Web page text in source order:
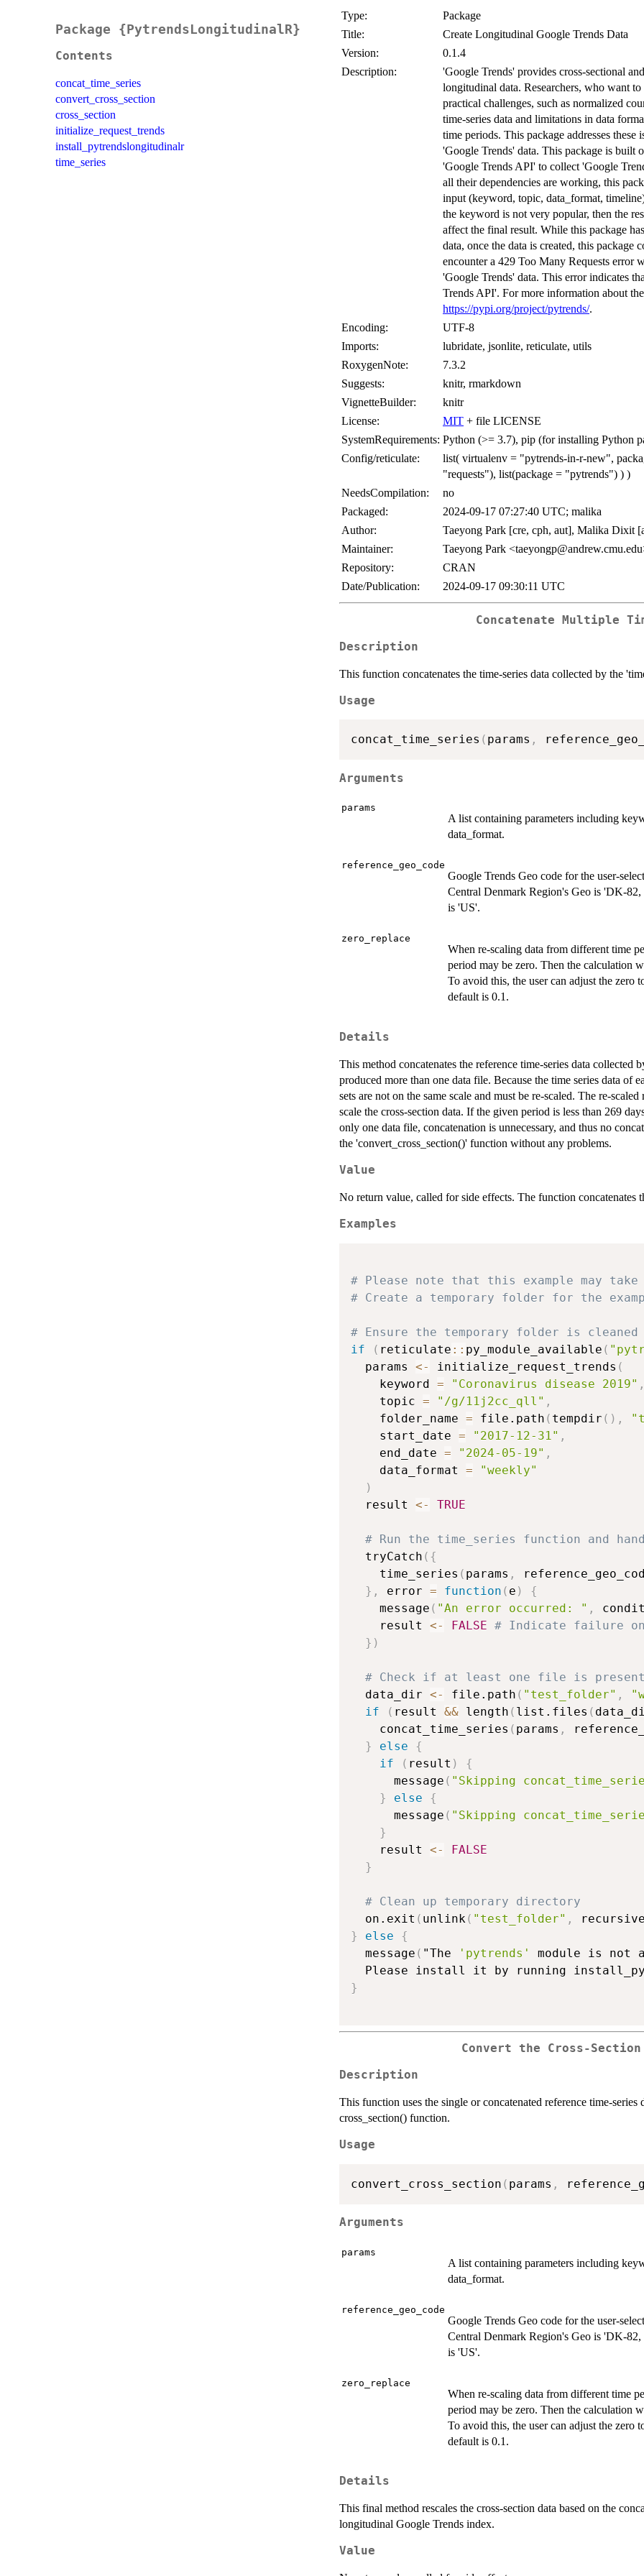
Package {PytrendsLongitudinalR}
Contents
concat_time_series
convert_cross_section
cross_section
initialize_request_trends
install_pytrendslongitudinalr
time_series
Type:
Package
Title:
Create Longitudinal Google Trends Data
Version:
0.1.4
Description:
'Google Trends' provides cross-sectional
longitudinal data. Researchers, who want
practical challenges, such as normalized
time-series data and limitations in data
time periods. This package addresses these
'Google Trends' data. This package is built
'Google Trends API' to collect 'Google
all their dependencies are working, this
input (keyword, topic, data_format,
the keyword is not very popular, then the
affect the final result. While this package
data, once the data is created, this
encounter a 429 Too Many Requests error
'Google Trends' data. This error indicates
Trends API'. For more information about
https://pypi.org/project/pytrends/.
Encoding:
UTF-8
Imports:
lubridate, jsonlite, reticulate, utils
RoxygenNote:
7.3.2
Suggests:
knitr, rmarkdown
VignetteBuilder:
knitr
License:
MIT + file LICENSE
SystemRequirements: Python (>= 3.7), pip (for installing Python
Config/reticulate:
list( virtualenv = "pytrends-in-r-new",
"requests"), list(package = "pytrends") ) )
NeedsCompilation:
no
Packaged:
2024-09-17 07:27:40 UTC; malika
Author:
Taeyong Park [cre, cph, aut], Malika Dixit
Maintainer:
Taeyong Park
Repository:
CRAN
Date/Publication:
2024-09-17 09:30:11 UTC
Concatenate Multiple
Description
This function concatenates the time-series data collected by the
Usage
concat_time_series ( params ,
Arguments
params
A list containing parameters including
data_format.
reference_geo_code
Google Trends Geo code for the user-
Central Denmark Region's Geo is 'DK-
is 'US'.
zero_replace
When re-scaling data from different time
period may be zero. Then the calculation
To avoid this, the user can adjust the zero
default is 0.1.
Details
This method concatenates the reference time-series data
produced more than one data file. Because the time series data of
sets are not on the same scale and must be re-scaled. The re-
scale the cross-section data. If the given period is less than 269
only one data file, concatenation is unnecessary, and thus no
the 'convert_cross_section()' function without any problems.
Value
No return value, called for side effects. The function concatenates
Examples
# Please note that this example may
# Create a temporary folder for the
# Ensure the temporary folder is
if
( reticulate :: py_module_available (
  params
<- initialize_request_trends (
    keyword
= "Coronavirus disease 2019"
    topic
= "/g/11j2cc_qll" ,
    folder_name
= file.path ( tempdir ( ) ,
    start_date
= "2017-12-31" ,
    end_date
= "2024-05-19" ,
    data_format
=
"weekly"
)
  result
<- TRUE
# Run the time_series function and
  tryCatch
( {
    time_series
( params ,
} , error = function ( e )
{
    message
( "An error occurred: " ,
    result
<- FALSE # Indicate failure
} )
# Check if at least one file is
  data_dir
<- file.path ( "test_folder" ,
if
( result && length ( list.files (
    concat_time_series
( params ,
}
else
{
if
( result )
{
      message
( "Skipping
}
else
{
      message
( "Skipping
}
    result
<-
FALSE
}
# Clean up temporary directory
  on.exit
( unlink ( "test_folder" ,
}
else
{
  message
( "The 'pytrends'
module is not
Please install it by running
}
Convert the Cross-
Description
This function uses the single or concatenated reference time-
cross_section() function.
Usage
convert_cross_section ( params ,
Arguments
params
A list containing parameters including
data_format.
reference_geo_code
Google Trends Geo code for the user-
Central Denmark Region's Geo is 'DK-
is 'US'.
zero_replace
When re-scaling data from different time
period may be zero. Then the calculation
To avoid this, the user can adjust the zero
default is 0.1.
Details
This final method rescales the cross-section data based on the
longitudinal Google Trends index.
Value